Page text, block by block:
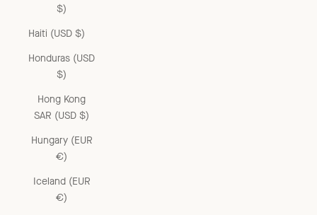
$)
Haiti (USD $)
Honduras (USD
$)
Hong Kong
SAR (USD $)
Hungary (EUR
€)
Iceland (EUR
€)